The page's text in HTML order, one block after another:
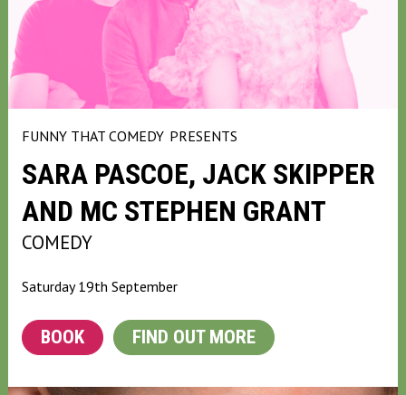
FUNNY THAT COMEDY PRESENTS
SARA PASCOE, JACK SKIPPER
AND MC STEPHEN GRANT
COMEDY
Saturday 19th September
BOOK FIND OUT MORE